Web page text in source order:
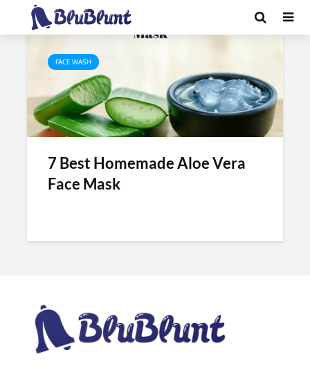
Tag - aloe vera for face whitening
FACE WASH
7 Best Homemade Aloe Vera
Face Mask